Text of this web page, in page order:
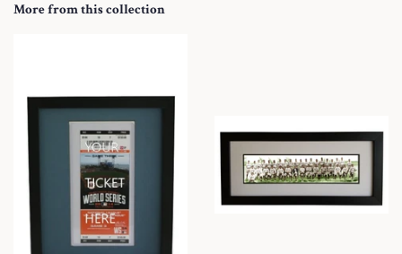
More from this collection